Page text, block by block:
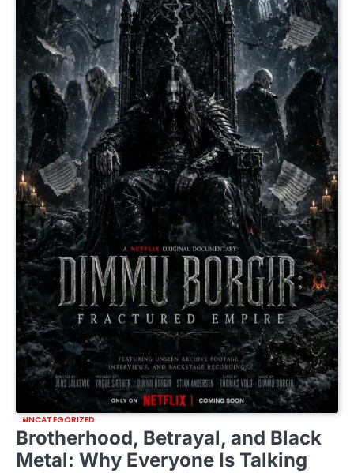
UNCATEGORIZED
Brotherhood, Betrayal, and Black
Metal: Why Everyone Is Talking